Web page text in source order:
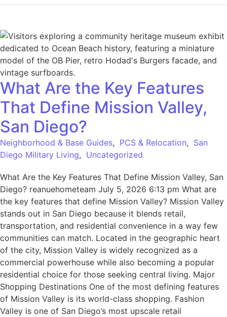
What Are the Key Features
That Define Mission Valley,
San Diego?
Neighborhood & Base Guides, PCS & Relocation, San
Diego Military Living, Uncategorized
What Are the Key Features That Define Mission Valley, San
Diego? reanuehometeam July 5, 2026 6:13 pm What are
the key features that define Mission Valley? Mission Valley
stands out in San Diego because it blends retail,
transportation, and residential convenience in a way few
communities can match. Located in the geographic heart
of the city, Mission Valley is widely recognized as a
commercial powerhouse while also becoming a popular
residential choice for those seeking central living. Major
Shopping Destinations One of the most defining features
of Mission Valley is its world-class shopping. Fashion
Valley is one of San Diego’s most upscale retail